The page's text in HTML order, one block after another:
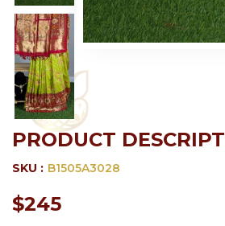
PRODUCT
SKU : B1505A3028
$245